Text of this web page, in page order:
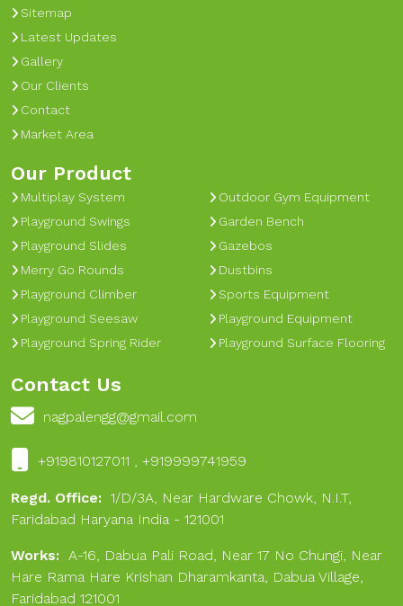
Sitemap
Latest Updates
Gallery
Our Clients
Contact
Market Area
Our Product
Multiplay System
Playground Swings
Playground Slides
Merry Go Rounds
Playground Climber
Playground Seesaw
Playground Spring Rider
Outdoor Gym Equipment
Garden Bench
Gazebos
Dustbins
Sports Equipment
Playground Equipment
Playground Surface Flooring
Contact Us
nagpalengg@gmail.com
+919810127011 , +919999741959
Regd. Office: 1/D/3A, Near Hardware Chowk, N.I.T,
Faridabad Haryana India - 121001
Works: A-16, Dabua Pali Road, Near 17 No Chungi, Near
Hare Rama Hare Krishan Dharamkanta, Dabua Village,
Faridabad 121001